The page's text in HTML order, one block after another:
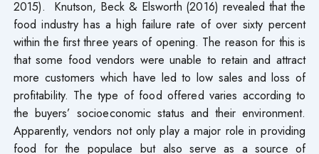
2015). Knutson, Beck & Elsworth (2016) revealed that the
food industry has a high failure rate of over sixty percent
within the first three years of opening. The reason for this is
that some food vendors were unable to retain and attract
more customers which have led to low sales and loss of
profitability. The type of food offered varies according to
the buyers’ socioeconomic status and their environment.
Apparently, vendors not only play a major role in providing
food for the populace but also serve as a source of